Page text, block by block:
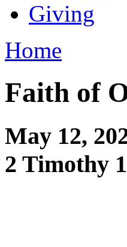
Giving
Home
Faith of
May 12,
2 Timothy